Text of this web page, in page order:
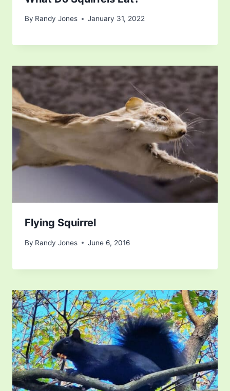
By Randy Jones January 31, 2022
Flying Squirrel
By Randy Jones June 6, 2016